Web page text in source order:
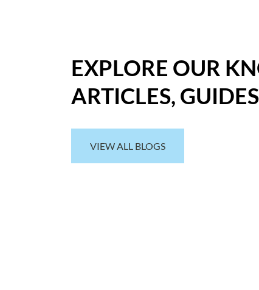
EXPLORE OUR
ARTICLES,
VIEW ALL BLOGS